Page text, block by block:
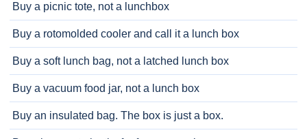
Buy a picnic tote, not a lunchbox
Buy a rotomolded cooler and call it a lunch box
Buy a soft lunch bag, not a latched lunch box
Buy a vacuum food jar, not a lunch box
Buy an insulated bag. The box is just a box.